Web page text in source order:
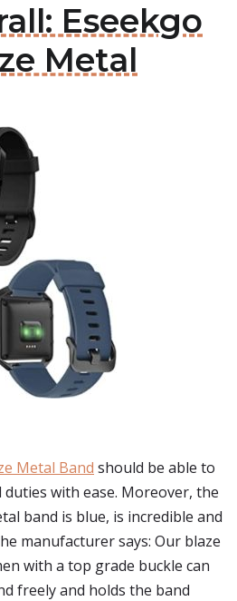
Eseekgo
Metal
Metal Band should be able to
with ease. Moreover, the
band is blue, is incredible and
manufacturer says: Our blaze
with a top grade buckle can
freely and holds the band